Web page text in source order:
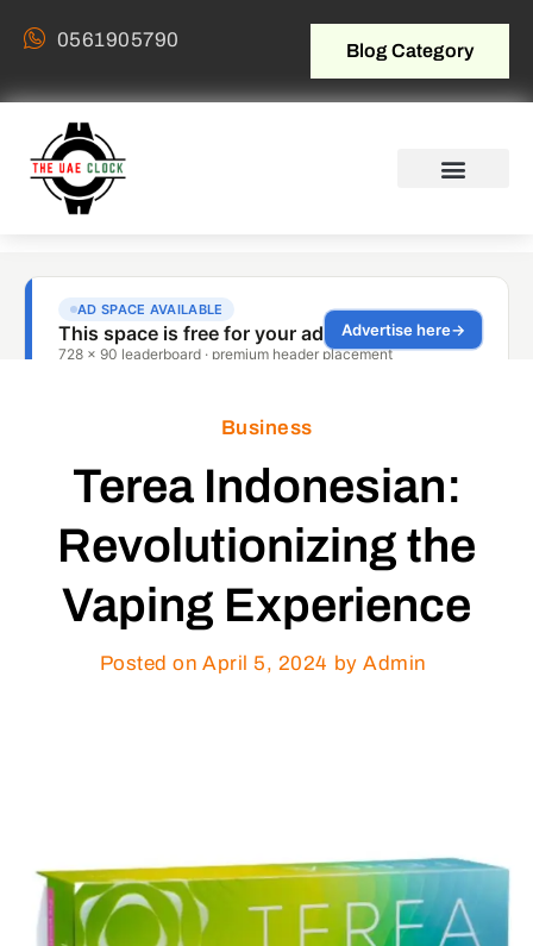
0561905790 Blog Category
Business
Terea Indonesian:
Revolutionizing the
Vaping Experience
Posted on April 5, 2024 by Admin